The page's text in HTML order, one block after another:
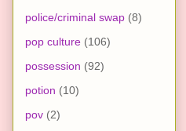
police/criminal swap (8)
pop culture (106)
possession (92)
potion (10)
pov (2)